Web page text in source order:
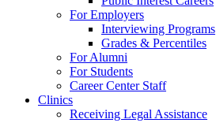
For Employers
Interviewing Programs
Grades & Percentiles
For Alumni
For Students
Career Center Staff
Clinics
Receiving Legal Assistance